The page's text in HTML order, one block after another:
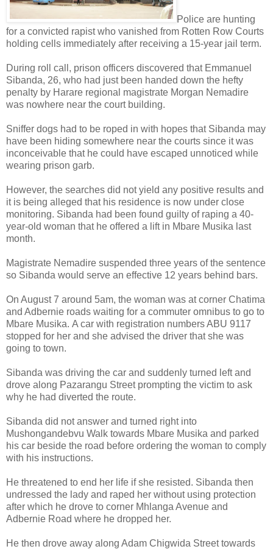
Police are hunting
for a convicted rapist who vanished from Rotten Row Courts
holding cells immediately after receiving a 15-year jail term.
During roll call, prison officers discovered that Emmanuel
Sibanda, 26, who had just been handed down the hefty
penalty by Harare regional magistrate Morgan Nemadire
was nowhere near the court building.
Sniffer dogs had to be roped in with hopes that Sibanda may
have been hiding somewhere near the courts since it was
inconceivable that he could have escaped unnoticed while
wearing prison garb.
However, the searches did not yield any positive results and
it is being alleged that his residence is now under close
monitoring. Sibanda had been found guilty of raping a 40-
year-old woman that he offered a lift in Mbare Musika last
month.
Magistrate Nemadire suspended three years of the sentence
so Sibanda would serve an effective 12 years behind bars.
On August 7 around 5am, the woman was at corner Chatima
and Adbernie roads waiting for a commuter omnibus to go to
Mbare Musika. A car with registration numbers ABU 9117
stopped for her and she advised the driver that she was
going to town.
Sibanda was driving the car and suddenly turned left and
drove along Pazarangu Street prompting the victim to ask
why he had diverted the route.
Sibanda did not answer and turned right into
Mushongandebvu Walk towards Mbare Musika and parked
his car beside the road before ordering the woman to comply
with his instructions.
He threatened to end her life if she resisted. Sibanda then
undressed the lady and raped her without using protection
after which he drove to corner Mhlanga Avenue and
Adbernie Road where he dropped her.
He then drove away along Adam Chigwida Street towards